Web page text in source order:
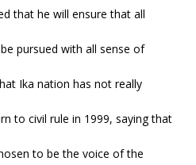
that he will ensure that all
pursued with all sense of
Ika nation has not really
to civil rule in 1999, saying that
to be the voice of the